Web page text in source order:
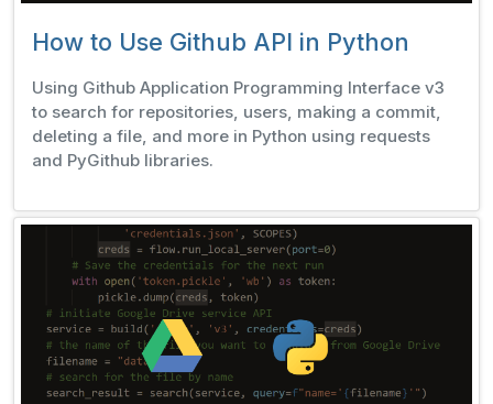
How to Use Github API in Python
Using Github Application Programming Interface v3
to search for repositories, users, making a commit,
deleting a file, and more in Python using requests
and PyGithub libraries.